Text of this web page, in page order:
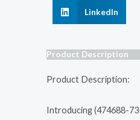
LinkedIn
Product Description
Product Description:
Introducing (474688-